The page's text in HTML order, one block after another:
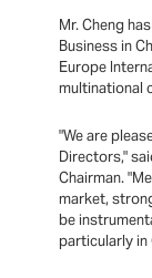
Mr. Cheng
Business in
Europe
multinational
"We are
Directors,"
Chairman.
market,
be
particularly in